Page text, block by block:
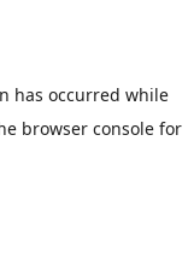
has occurred while
browser consolefor